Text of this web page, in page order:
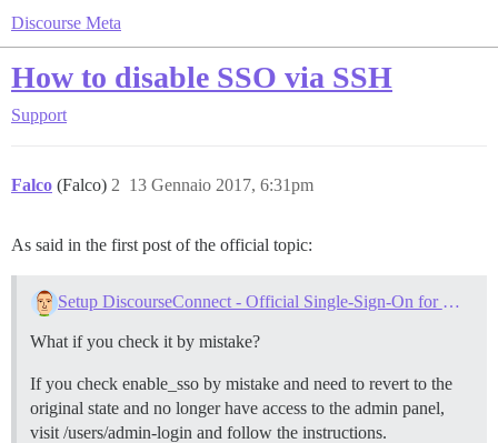
Discourse Meta
How to disable SSO via SSH
Support
Falco (Falco) 13 Gennaio 2017, 6:31pm
2
As said in the first post of the official topic:
Setup DiscourseConnect - Official Single-Sign-On for Discourse (sso)
What if you check it by mistake?
If you check enable_sso by mistake and need to revert to the
original state and no longer have access to the admin panel,
visit /users/admin-login and follow the instructions.